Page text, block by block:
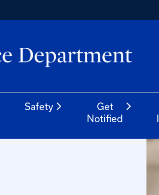
Safety
Get
Notified